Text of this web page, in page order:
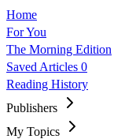
Home
For You
The Morning Edition
Saved Articles 0
Reading History
Publishers
My Topics